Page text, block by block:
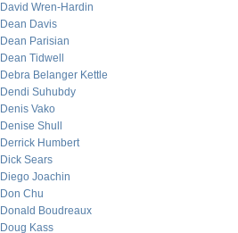
David Wren-Hardin
Dean Davis
Dean Parisian
Dean Tidwell
Debra Belanger Kettle
Dendi Suhubdy
Denis Vako
Denise Shull
Derrick Humbert
Dick Sears
Diego Joachin
Don Chu
Donald Boudreaux
Doug Kass